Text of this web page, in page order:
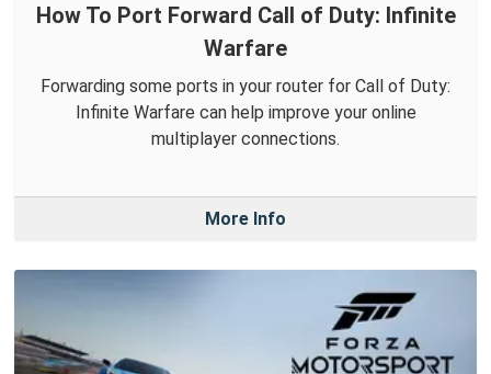
How To Port Forward Call of Duty: Infinite
Warfare
Forwarding some ports in your router for Call of Duty:
Infinite Warfare can help improve your online
multiplayer connections.
More Info